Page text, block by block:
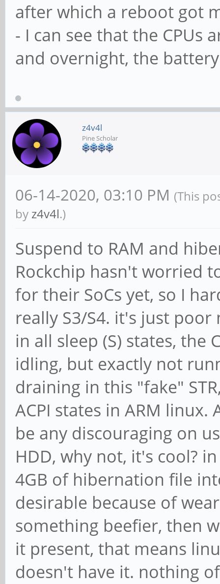
after which a reboot got
- I can see that the CPUs
and overnight, the
z4v4l
Pine Scholar
06-14-2020, 03:10 PM (This
by z4v4l.)
Suspend to RAM and
Rockchip hasn't worried
for their SoCs yet, so I
really S3/S4. it's just
in all sleep (S) states, the
idling, but exactly not
draining in this "fake"
ACPI states in ARM
be any discouraging on
HDD, why not, it's cool?
4GB of hibernation file
desirable because of
something beefier, then
it present, that means
doesn't have it. nothing